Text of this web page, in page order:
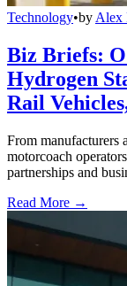
Technology•by Alex
Biz Briefs:
Hydrogen
Rail
From manufacturers
motorcoach
partnerships and
Read More →